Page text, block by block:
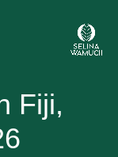
Fiji,